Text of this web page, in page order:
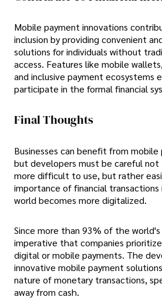
Mobile payment innovations
inclusion by providing convenient
solutions for individuals without
access. Features like mobile
and inclusive payment ecosystems
participate in the formal financial
Final Thoughts
Businesses can benefit from
but developers must be careful
more difficult to use, but rather
importance of financial transactions
world becomes more digitalized.
Since more than 93% of the
imperative that companies
digital or mobile payments. The
innovative mobile payment
nature of monetary transactions,
away from cash.